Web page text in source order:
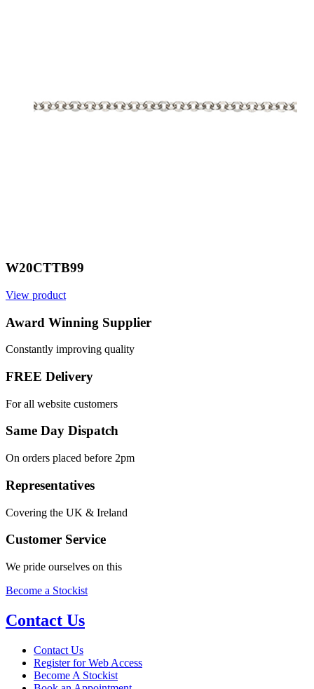
W20CTTB99
View product
Award Winning Supplier
Constantly improving quality
FREE Delivery
For all website customers
Same Day Dispatch
On orders placed before 2pm
Representatives
Covering the UK & Ireland
Customer Service
We pride ourselves on this
Become a Stockist
Contact Us
Contact Us
Register for Web Access
Become A Stockist